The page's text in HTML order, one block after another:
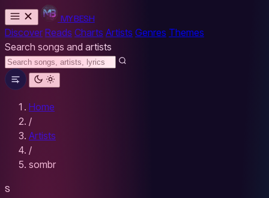
MYBESH
Discover Reads Charts Artists Genres Themes
Search songs and artists
Home
/
Artists
/
sombr
S